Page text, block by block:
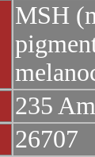
MSH
235
26707